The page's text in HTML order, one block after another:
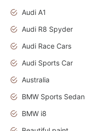
Audi A1
Audi R8 Spyder
Audi Race Cars
Audi Sports Car
Australia
BMW Sports Sedan
BMW i8